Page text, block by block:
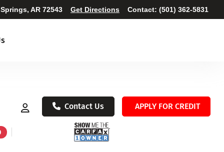
AR 72543 Get Directions Contact: (501) 362-5831
Contact Us APPLY FOR CREDIT